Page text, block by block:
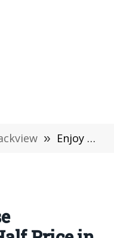
» Enjoy Hot Chinese Smartphones at Half Price in Flash Sale From Efox Now